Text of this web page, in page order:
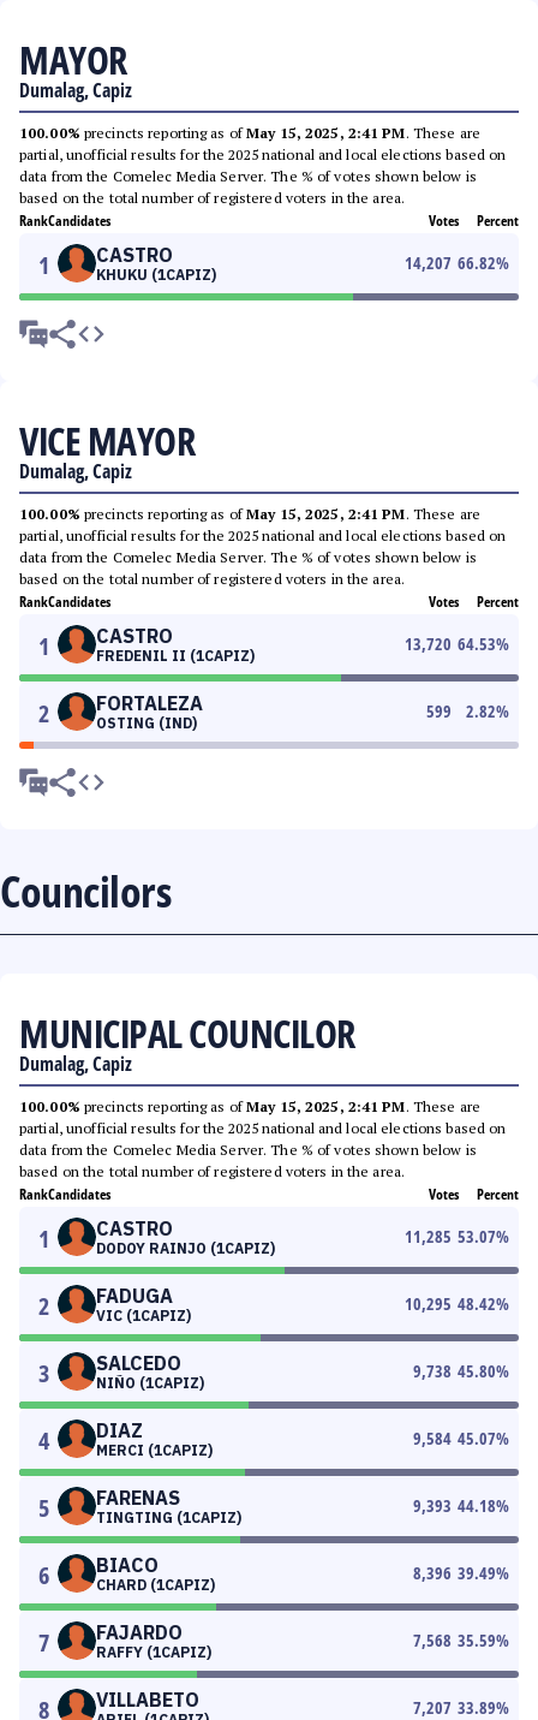
MAYOR
Dumalag, Capiz
100.00% precincts reporting as ofMay 15, 2025, 2:41 PM. These are
partial, unofficial results for the 2025 national and local elections based on
data from the Comelec Media Server. The % of votes shown below is
based on the total number of registered voters in the area.
RankCandidates Votes Percent
1 CASTRO
KHUKU (1CAPIZ)
14,207 66.82%
VICE MAYOR
Dumalag, Capiz
100.00% precincts reporting as ofMay 15, 2025, 2:41 PM. These are
partial, unofficial results for the 2025 national and local elections based on
data from the Comelec Media Server. The % of votes shown below is
based on the total number of registered voters in the area.
RankCandidates Votes Percent
1 CASTRO
FREDENIL II (1CAPIZ)
13,720 64.53%
2 FORTALEZA
OSTING (IND)
599 2.82%
Councilors
MUNICIPAL COUNCILOR
Dumalag, Capiz
100.00% precincts reporting as ofMay 15, 2025, 2:41 PM. These are
partial, unofficial results for the 2025 national and local elections based on
data from the Comelec Media Server. The % of votes shown below is
based on the total number of registered voters in the area.
RankCandidates Votes Percent
1 CASTRO
DODOY RAINJO (1CAPIZ)
11,285 53.07%
2 FADUGA
VIC (1CAPIZ)
10,295 48.42%
3 SALCEDO
NIÑO (1CAPIZ)
9,738 45.80%
4 DIAZ
MERCI (1CAPIZ)
9,584 45.07%
5 FARENAS
TINGTING (1CAPIZ)
9,393 44.18%
6 BIACO
CHARD (1CAPIZ)
8,396 39.49%
7 FAJARDO
RAFFY (1CAPIZ)
7,568 35.59%
8 VILLABETO 7,207 33.89%